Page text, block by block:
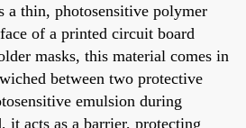
thin, photosensitive polymer
of a printed circuit board
masks, this material comes in
between two protective
emulsion during
it acts as a barrier, protecting